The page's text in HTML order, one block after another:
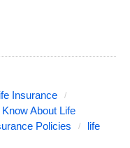
Insurance
Know About Life
Policies
life